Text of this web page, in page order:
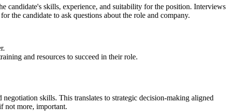
candidate's skills, experience, and suitability for the position. Interviews
the candidate to ask questions about the role and company.
and resources to succeed in their role.
skills. This translates to strategic decision-making aligned
not more, important.